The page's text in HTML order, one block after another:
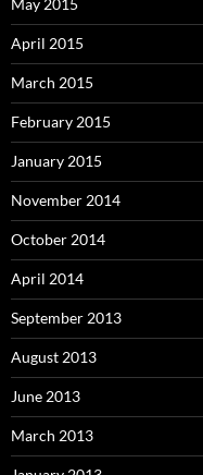
May 2015
April 2015
March 2015
February 2015
January 2015
November 2014
October 2014
April 2014
September 2013
August 2013
June 2013
March 2013